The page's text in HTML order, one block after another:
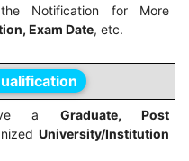
Notification for More
Exam Date, etc.
a Graduate, Post
University/Institution